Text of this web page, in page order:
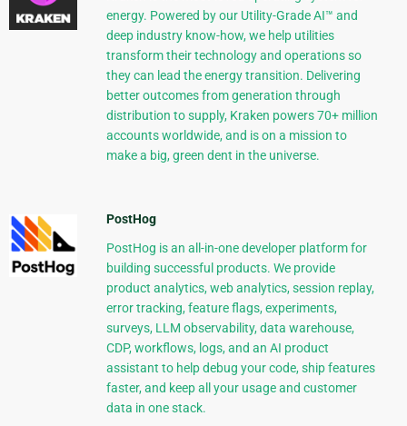
energy. Powered by our Utility-Grade AI™ and
deep industry know-how, we help utilities
transform their technology and operations so
they can lead the energy transition. Delivering
better outcomes from generation through
distribution to supply, Kraken powers 70+ million
accounts worldwide, and is on a mission to
make a big, green dent in the universe.
PostHog
PostHog is an all-in-one developer platform for
building successful products. We provide
product analytics, web analytics, session replay,
error tracking, feature flags, experiments,
surveys, LLM observability, data warehouse,
CDP, workflows, logs, and an AI product
assistant to help debug your code, ship features
faster, and keep all your usage and customer
data in one stack.